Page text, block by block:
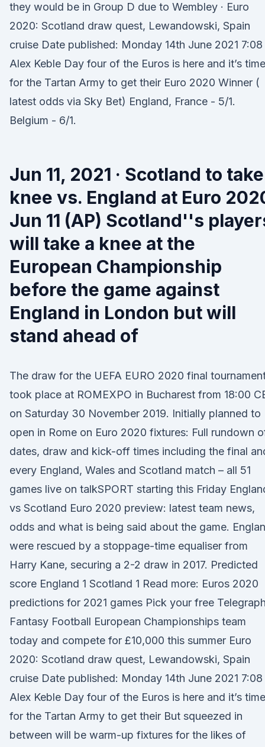
they would be in Group D due to Wembley · Euro
2020: Scotland draw quest, Lewandowski, Spain
cruise Date published: Monday 14th June 2021
Alex Keble Day four of the Euros is here and it’s time
for the Tartan Army to get their Euro 2020 Winner (
latest odds via Sky Bet) England, France - 5/1.
Belgium - 6/1.
Jun 11, 2021 · Scotland to take
knee vs. England at Euro
Jun 11 (AP) Scotland''s
will take a knee at the
European Championship
before the game against
England in London but will
stand ahead of
The draw for the UEFA EURO 2020 final
took place at ROMEXPO in Bucharest from 18:00
on Saturday 30 November 2019. Initially planned to
open in Rome on Euro 2020 fixtures: Full rundown
dates, draw and kick-off times including the final
every England, Wales and Scotland match – all 51
games live on talkSPORT starting this Friday
vs Scotland Euro 2020 preview: latest team news,
odds and what is being said about the game.
were rescued by a stoppage-time equaliser from
Harry Kane, securing a 2-2 draw in 2017. Predicted
score England 1 Scotland 1 Read more: Euros 2020
predictions for 2021 games Pick your free Telegraph
Fantasy Football European Championships team
today and compete for £10,000 this summer Euro
2020: Scotland draw quest, Lewandowski, Spain
cruise Date published: Monday 14th June 2021
Alex Keble Day four of the Euros is here and it’s time
for the Tartan Army to get their But squeezed in
between will be warm-up fixtures for the likes of